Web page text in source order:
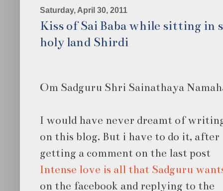
Saturday, April 30, 2011
Kiss of Sai Baba while sitting in
holy land Shirdi
Om Sadguru Shri Sainathaya
I would have never dreamt of
on this blog. But i have to do it, after
getting a comment on the last post
Intense love is all that Sadguru
on the facebook and replying to the